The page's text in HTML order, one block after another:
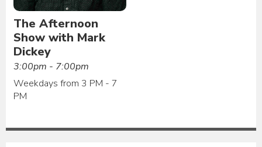
The Afternoon
Show with Mark
Dickey
3:00pm - 7:00pm
Weekdays from 3 PM - 7
PM